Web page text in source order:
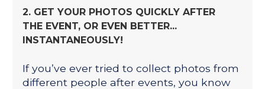
2. GET YOUR PHOTOS QUICKLY AFTER
THE EVENT, OR EVEN BETTER...
INSTANTANEOUSLY!
If you’ve ever tried to collect photos from
different people after events, you know